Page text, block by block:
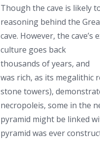
Though the cave is likely
reasoning behind the
cave. However, the
culture goes back
thousands of years, and
was rich, as its megalithic
stone towers),
necropoleis, some in the
pyramid might be linked
pyramid was ever